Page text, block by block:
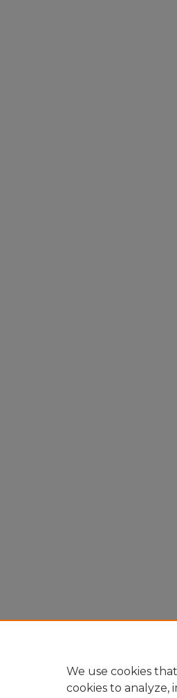
We use cookies
cookies to